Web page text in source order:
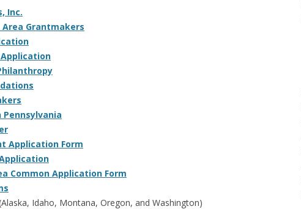
Inc.
Grantmakers
Application Form
Common Application Form
Idaho, Montana, Oregon, and Washington)